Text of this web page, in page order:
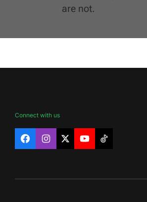
are not.
Connect with us
FacebookInstagram
X YouTubeTikTok